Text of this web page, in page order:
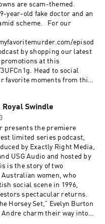
myfavoritemurder
Now
and photos:
episodes
is a true crime comedy
Kilgariff and Georgia
Karen and Georgia share
and hometown stories
Since MFM launched
serial killers like
cold cases,
survivor stories
from history like the Tulsa
The Exactly Right
a platform for bold,
to life provocative,
stories for audiences
Right roster of
of topics, including
science, pop culture and
the network include Buried
are scam-themed.
year-old fake doctor and an
scheme. For our
episod
by shopping our latest
promotions at this
Head to social
favorite moments from this
myfavoritemurder
stories
Join the Fan
episodes of My Favorite
receive merch store
audio and video content
to
Murder and other
here:
Rate, review and
on the iHeartRadio,
Swindle
presents the premiere
limited series podcast,
by Exactly Right Media,
USG Audio and hosted by
is the story of two
women, who
social scene in 1996,
spectacular returns.
Horsey Set,” Evelyn Burton
charm their way into